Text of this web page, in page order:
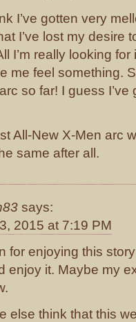
I’ve gotten very
I’ve lost my desire
I’m really looking
me feel something.
so far! I guess I’ve
All-New X-Men arc
same after all.
says:
2015 at 7:19 PM
for enjoying this
enjoy it. Maybe my
else think that this